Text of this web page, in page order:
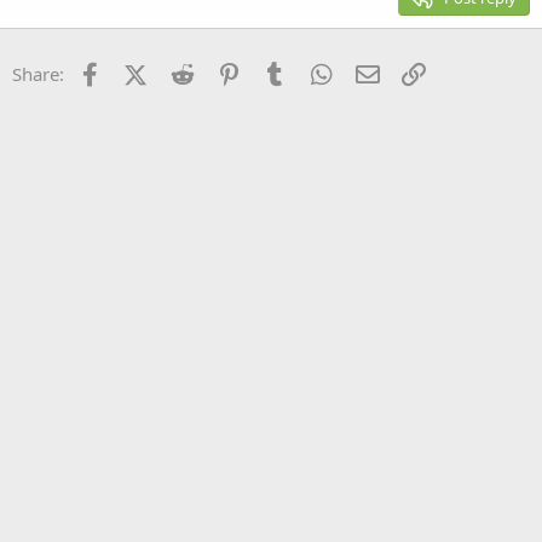
26
Trebuchet MS
Share: FacebookX (Twitter)
Reddit PinterestTumblr WhatsApp
Email